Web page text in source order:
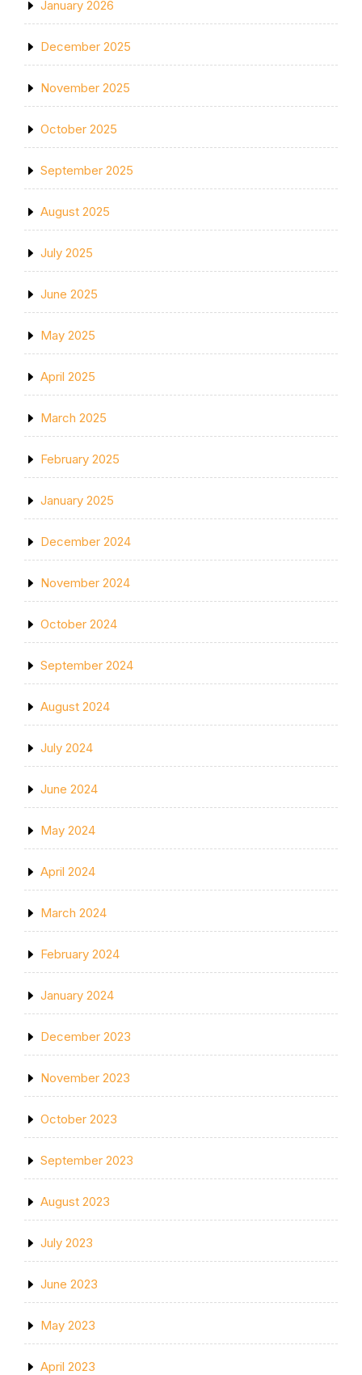
January 2026
December 2025
November 2025
October 2025
September 2025
August 2025
July 2025
June 2025
May 2025
April 2025
March 2025
February 2025
January 2025
December 2024
November 2024
October 2024
September 2024
August 2024
July 2024
June 2024
May 2024
April 2024
March 2024
February 2024
January 2024
December 2023
November 2023
October 2023
September 2023
August 2023
July 2023
June 2023
May 2023
April 2023